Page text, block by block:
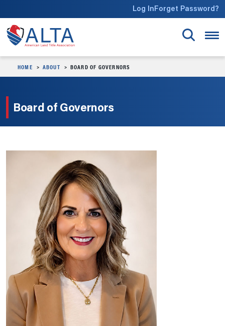
Log InForget Password?
HOME ABOUT BOARD OF GOVERNORS
Board of Governors